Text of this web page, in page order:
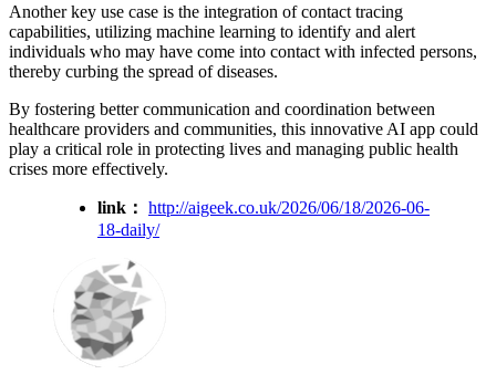
Another key use case is the integration of contact tracing
capabilities, utilizing machine learning to identify and alert
individuals who may have come into contact with infected persons,
thereby curbing the spread of diseases.
By fostering better communication and coordination between
healthcare providers and communities, this innovative AI app could
play a critical role in protecting lives and managing public health
crises more effectively.
link： http://aigeek.co.uk/2026/06/18/2026-06-
18-daily/